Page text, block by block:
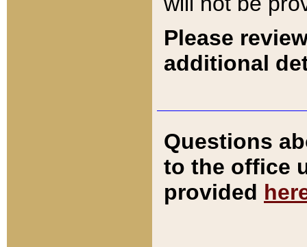
Please
additional
Questions
to the office
provided